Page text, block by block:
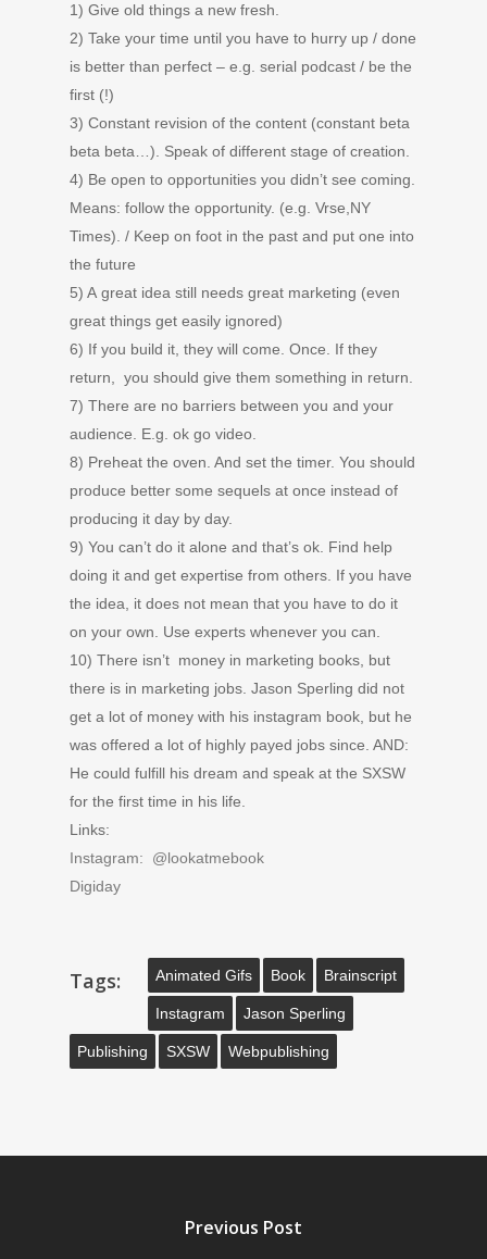
1) Give old things a new fresh.
2) Take your time until you have to hurry up / done
is better than perfect – e.g. serial podcast / be the
first (!)
3) Constant revision of the content (constant beta
beta beta…). Speak of different stage of creation.
4) Be open to opportunities you didn’t see coming.
Means: follow the opportunity. (e.g. Vrse,NY
Times). / Keep on foot in the past and put one into
the future
5) A great idea still needs great marketing (even
great things get easily ignored)
6) If you build it, they will come. Once. If they
return, you should give them something in return.
7) There are no barriers between you and your
audience. E.g. ok go video.
8) Preheat the oven. And set the timer. You should
produce better some sequels at once instead of
producing it day by day.
9) You can’t do it alone and that’s ok. Find help
doing it and get expertise from others. If you have
the idea, it does not mean that you have to do it
on your own. Use experts whenever you can.
10) There isn’t money in marketing books, but
there is in marketing jobs. Jason Sperling did not
get a lot of money with his instagram book, but he
was offered a lot of highly payed jobs since. AND:
He could fulfill his dream and speak at the SXSW
for the first time in his life.
Links:
Instagram: @lookatmebook
Digiday
Tags: Animated Gifs Book Brainscript
Instagram Jason Sperling
Publishing SXSW Webpublishing
Previous Post